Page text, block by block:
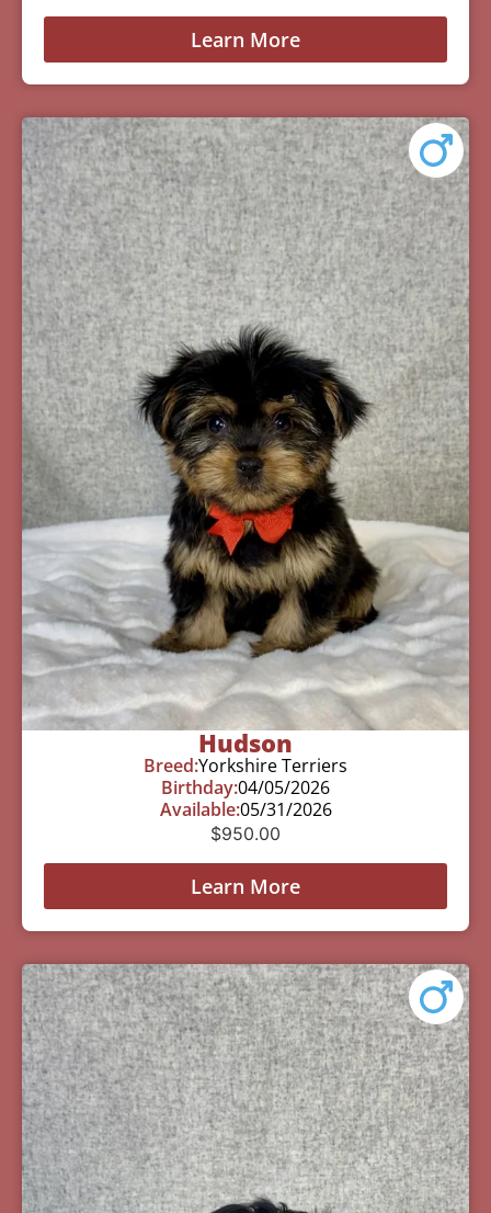
Learn More
Hudson
Breed:Yorkshire Terriers
Birthday:04/05/2026
Available:05/31/2026
$950.00
Learn More